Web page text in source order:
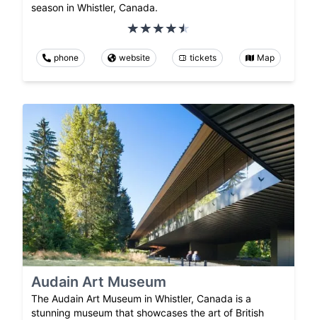
season in Whistler, Canada.
phone website tickets Map
Audain Art Museum
The Audain Art Museum in Whistler, Canada is a
stunning museum that showcases the art of British